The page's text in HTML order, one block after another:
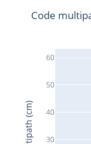
30
40
50
60
Code